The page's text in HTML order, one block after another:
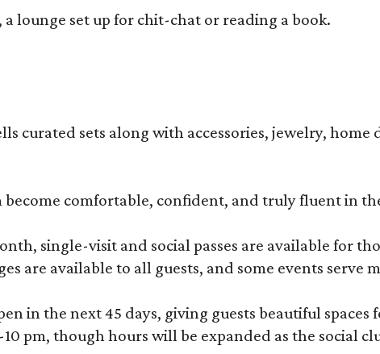
lounge set up for chit-chat or reading a book.
curated sets along with accessories, jewelry,
become comfortable, confident, and truly fluent in
single-visit and social passes are available for
are available to all guests, and some events serve
in the next 45 days, giving guests beautiful
pm, though hours will be expanded as the social